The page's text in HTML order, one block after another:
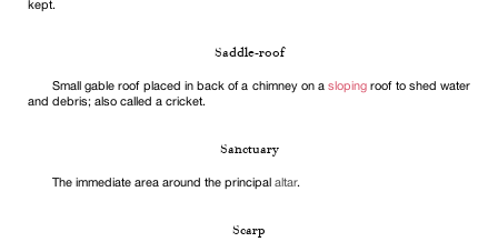
kept.
Saddle-roof
Small gable roof placed in back of a chimney on asloping roof to shed water
and debris; also called a cricket.
Sanctuary
The immediate area around the principal altar.
Scarp